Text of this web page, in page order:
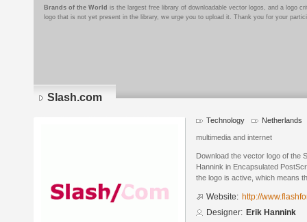
Brands of the World is the largest free library of downloadable vector logos, and a logo
logo that is not yet present in the library, we urge you to upload it. Thank you for your
Slash.com
Technology Netherlands
multimedia and internet
Download the vector logo of the
Hannink in Encapsulated
the logo is active, which means
Website: http://
Designer: Erik Hannink